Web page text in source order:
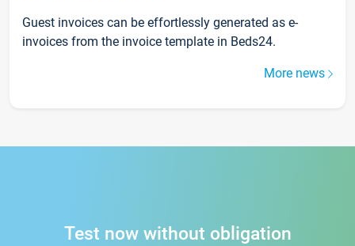
Guest invoices can be effortlessly generated as e-
invoices from the invoice template in Beds24.
More news
Test now without obligation